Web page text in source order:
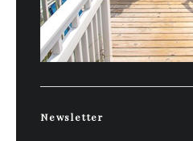
Newsletter